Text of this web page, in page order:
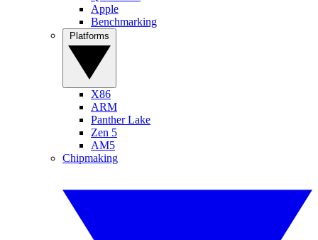
Apple
Benchmarking
X86
ARM
Panther Lake
Zen 5
AM5
Chipmaking